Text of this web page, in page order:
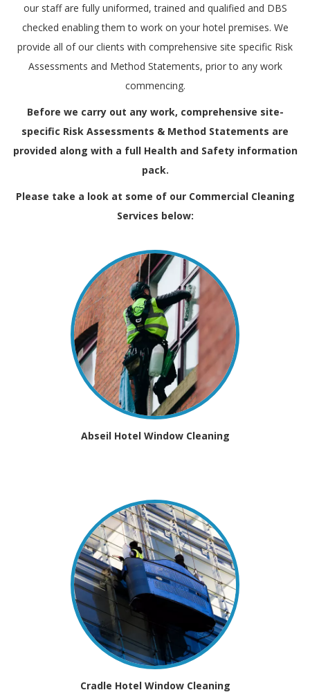
our staff are fully uniformed, trained and qualified and DBS
checked enabling them to work on your hotel premises. We
provide all of our clients with comprehensive site specific Risk
Assessments and Method Statements, prior to any work
commencing.
Before we carry out any work, comprehensive site-
specific Risk Assessments & Method Statements are
provided along with a full Health and Safetyinformation
pack.
Please take a look at some of our Commercial Cleaning
Services below:
Abseil Hotel Window Cleaning
Cradle Hotel Window Cleaning